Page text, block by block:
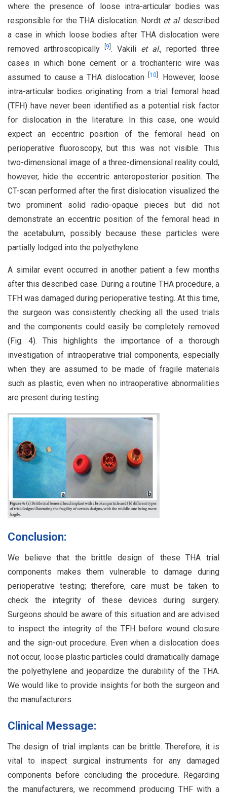
where the presence of loose intra-articular bodies was
responsible for the THA dislocation. Nordt et al. described
a case in which loose bodies after THA dislocation were
removed arthroscopically
9 . Vakili et al., reported three
cases in which bone cement or a trochanteric wire was
assumed to cause a THA dislocation
10 . However, loose
intra-articular bodies originating from a trial femoral head
(TFH) have never been identified as a potential risk factor
for dislocation in the literature. In this case, one would
expect an eccentric position of the femoral head on
perioperative fluoroscopy, but this was not visible. This
two-dimensional image of a three-dimensional reality could,
however, hide the eccentric anteroposterior position. The
CT-scan performed after the first dislocation visualized the
two prominent solid radio-opaque pieces but did not
demonstrate an eccentric position of the femoral head in
the acetabulum, possibly because these particles were
partially lodged into the polyethylene.
A similar event occurred in another patient a few months
after this described case. During a routine THA procedure, a
TFH was damaged during perioperative testing. At this time,
the surgeon was consistently checking all the used trials
and the components could easily be completely removed
(Fig. 4). This highlights the importance of a thorough
investigation of intraoperative trial components, especially
when they are assumed to be made of fragile materials
such as plastic, even when no intraoperative abnormalities
are present during testing.
Conclusion:
We believe that the brittle design of these THA trial
components makes them vulnerable to damage during
perioperative testing; therefore, care must be taken to
check the integrity of these devices during surgery.
Surgeons should be aware of this situation and are advised
to inspect the integrity of the TFH before wound closure
and the sign-out procedure. Even when a dislocation does
not occur, loose plastic particles could dramatically damage
the polyethylene and jeopardize the durability of the THA.
We would like to provide insights for both the surgeon and
the manufacturers.
Clinical Message:
The design of trial implants can be brittle. Therefore, it is
vital to inspect surgical instruments for any damaged
components before concluding the procedure. Regarding
the manufacturers, we recommend producing THF with a